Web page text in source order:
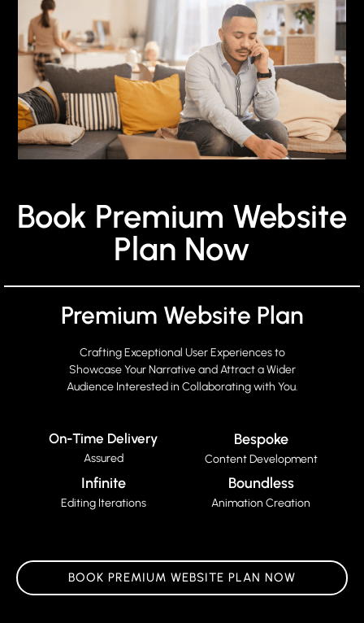
Book Premium Website
Plan Now
Premium Website Plan
Crafting Exceptional User Experiences to
Showcase Your Narrative and Attract a Wider
Audience Interested in Collaborating with You.
On-Time Delivery
Assured
Bespoke
Content Development
Infinite
Editing Iterations
Boundless
Animation Creation
BOOK PREMIUM WEBSITE PLAN NOW